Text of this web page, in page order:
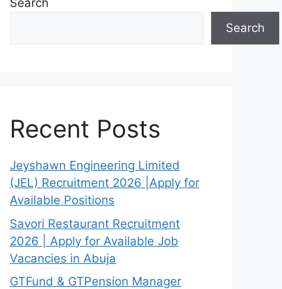
Search
Search
Recent Posts
Jeyshawn Engineering Limited
(JEL) Recruitment 2026 |Apply for
Available Positions
Savori Restaurant Recruitment
2026 | Apply for Available Job
Vacancies in Abuja
GTFund & GTPension Manager